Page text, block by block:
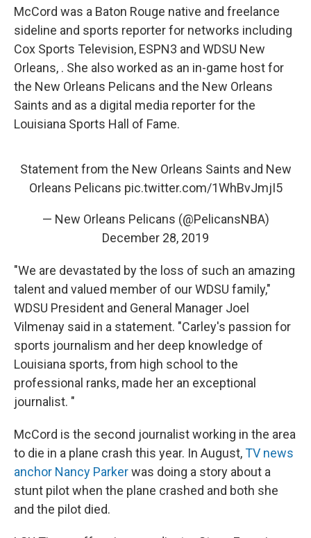
McCord was a Baton Rouge native and freelance
sideline and sports reporter for networks including
Cox Sports Television, ESPN3 and WDSU New
Orleans, . She also worked as an in-game host for
the New Orleans Pelicans and the New Orleans
Saints and as a digital media reporter for the
Louisiana Sports Hall of Fame.
Statement from the New Orleans Saints and New
Orleans Pelicans pic.twitter.com/1WhBvJmjI5
— New Orleans Pelicans (@PelicansNBA)
December 28, 2019
"We are devastated by the loss of such an amazing
talent and valued member of our WDSU family,"
WDSU President and General Manager Joel
Vilmenay said in a statement. "Carley's passion for
sports journalism and her deep knowledge of
Louisiana sports, from high school to the
professional ranks, made her an exceptional
journalist. "
McCord is the second journalist working in the area
to die in a plane crash this year. In August,TV news
anchor Nancy Parkerwas doing a story about a
stunt pilot when the plane crashed and both she
and the pilot died.